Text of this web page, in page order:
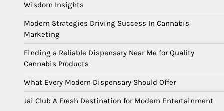
Wisdom Insights
Modern Strategies Driving Success In Cannabis
Marketing
Finding a Reliable Dispensary Near Me for Quality
Cannabis Products
What Every Modern Dispensary Should Offer
Jai Club A Fresh Destination for Modern Entertainment